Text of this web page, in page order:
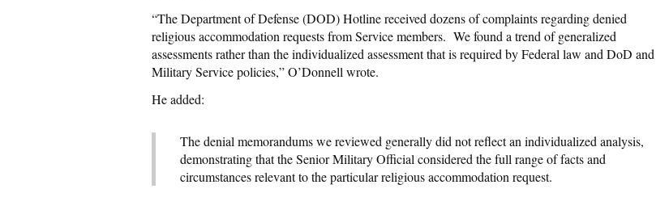
“The Department of Defense (DOD) Hotline received dozens of complaints regarding denied
religious accommodation requests from Service members. We found a trend of generalized
assessments rather than the individualized assessment that is required by Federal law and DoD and
Military Service policies,” O’Donnell wrote.
He added:
The denial memorandums we reviewed generally did not reflect an individualized analysis,
demonstrating that the Senior Military Official considered the full range of facts and
circumstances relevant to the particular religious accommodation request.